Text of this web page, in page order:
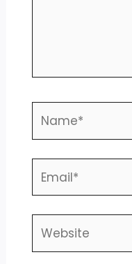
Name*
Email*
Website